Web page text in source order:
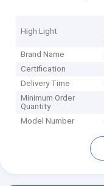
High Light
Brand Name
Certification
Delivery Time
Minimum Order
Quantity
Model Number